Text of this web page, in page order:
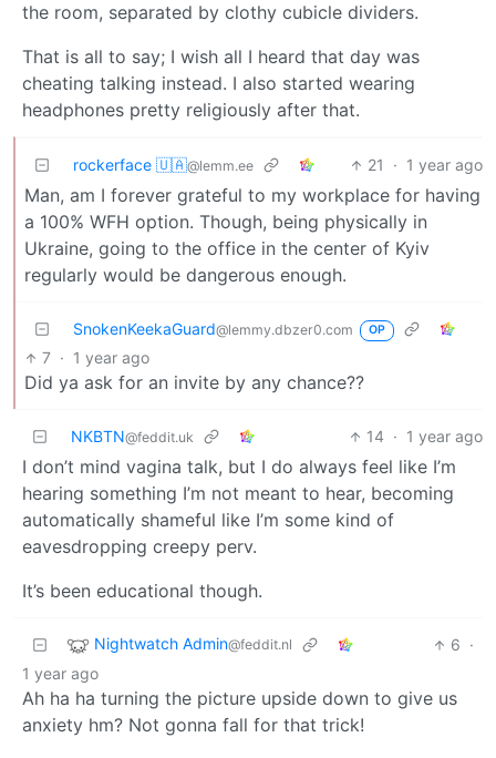
the room, separated by clothy cubicle dividers.
That is all to say; I wish all I heard that day was
cheating talking instead. I also started wearing
headphones pretty religiously after that.
rockerface 🇺🇦@lemm.ee 21 · 1 year ago
Man, am I forever grateful to my workplace for having
a 100% WFH option. Though, being physically in
Ukraine, going to the office in the center of Kyiv
regularly would be dangerous enough.
SnokenKeekaGuard@lemmy.dbzer0.com OP
7 · 1 year ago
Did ya ask for an invite by any chance??
NKBTN@feddit.uk 14 · 1 year ago
I don’t mind vagina talk, but I do always feel like I’m
hearing something I’m not meant to hear, becoming
automatically shameful like I’m some kind of
eavesdropping creepy perv.
It’s been educational though.
Nightwatch Admin@feddit.nl 6 ·
1 year ago
Ah ha ha turning the picture upside down to give us
anxiety hm? Not gonna fall for that trick!